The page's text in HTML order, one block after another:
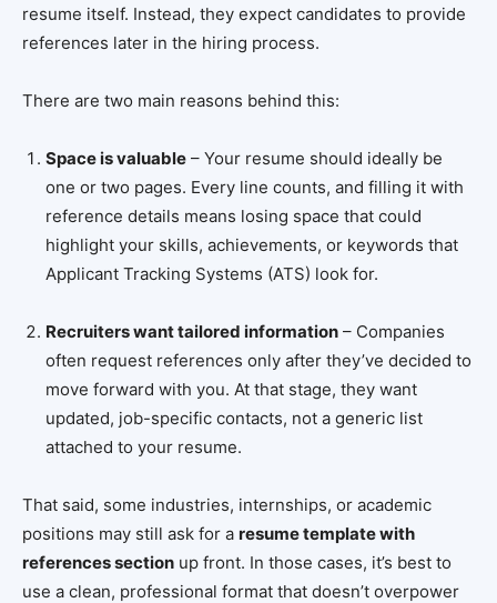
resume itself. Instead, they expect candidates to provide
references later in the hiring process.
There are two main reasons behind this:
Space is valuable – Your resume should ideally be
one or two pages. Every line counts, and filling it with
reference details means losing space that could
highlight your skills, achievements, or keywords that
Applicant Tracking Systems (ATS) look for.
Recruiters want tailored information – Companies
often request references only after they’ve decided to
move forward with you. At that stage, they want
updated, job-specific contacts, not a generic list
attached to your resume.
That said, some industries, internships, or academic
positions may still ask for a resume template with
references section up front. In those cases, it’s best to
use a clean, professional format that doesn’t overpower